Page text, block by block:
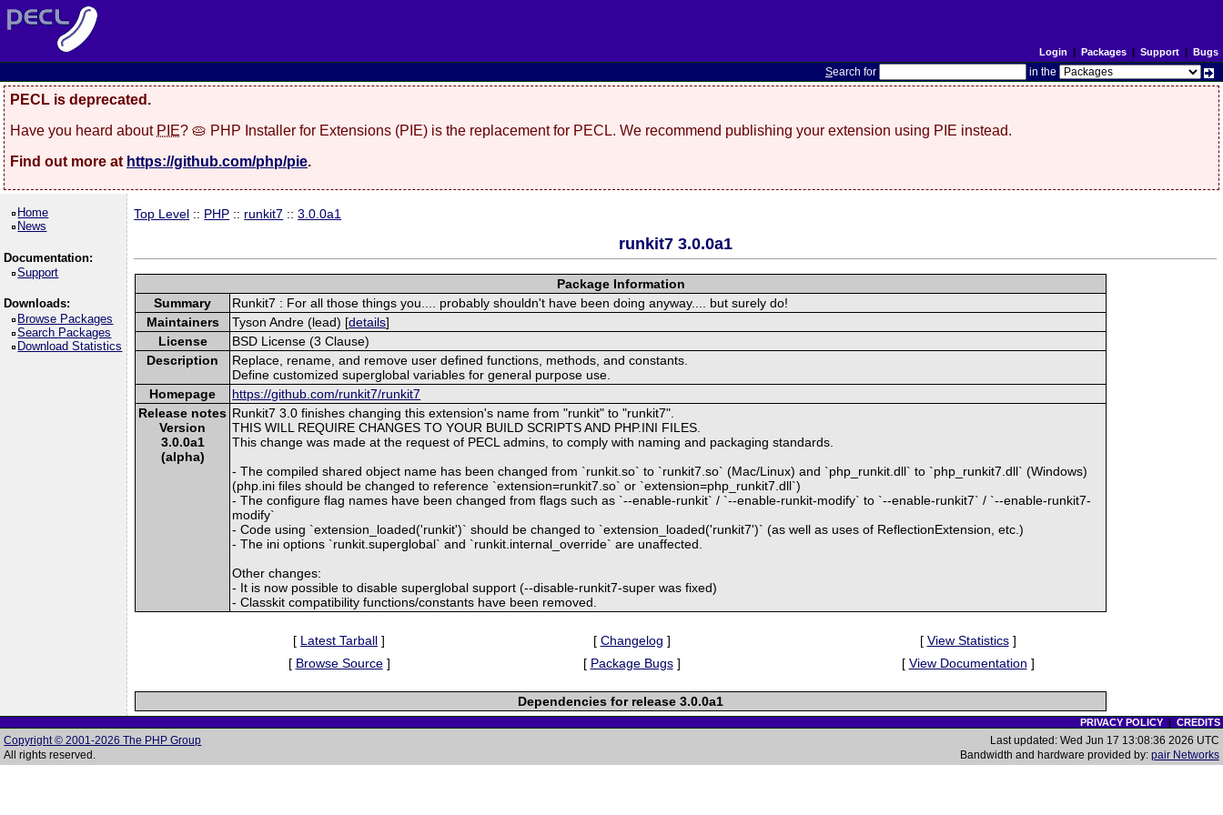
Login | Packages| Support| Bugs
Search for in the
PECL is deprecated.
Have you heard about PIE? 🥧 PHP Installer for Extensions (PIE) is the replacement for PECL. We recommend publishing your extension using PIE instead.
Find out more at https://github.com/php/pie.
Home
News
Documentation:
Support
Downloads:
Browse Packages
Search Packages
Download Statistics
Top Level :: PHP :: runkit7 ::3.0.0a1
runkit7 3.0.0a1
Package Information
Summary
Runkit7 : For all those things you.... probably shouldn't have been doing anyway.... but surely do!
Maintainers
Tyson Andre (lead) [details]
License
BSD License (3 Clause)
Description
Replace, rename, and remove user defined functions, methods, and constants.
Define customized superglobal variables for general purpose use.
Homepage
https://github.com/runkit7/runkit7
Release notes
Version
3.0.0a1
(alpha)
Runkit7 3.0 finishes changing this extension's name from "runkit" to "runkit7".
THIS WILL REQUIRE CHANGES TO YOUR BUILD SCRIPTS AND PHP.INI FILES.
This change was made at the request of PECL admins, to comply with naming and packaging standards.
- The compiled shared object name has been changed from `runkit.so` to `runkit7.so` (Mac/Linux) and `php_runkit.dll` to `php_runkit7.dll` (Windows)
(php.ini files should be changed to reference `extension=runkit7.so` or `extension=php_runkit7.dll`)
- The configure flag names have been changed from flags such as `--enable-runkit` / `--enable-runkit-modify` to `--enable-runkit7` / `--enable-runkit7-
modify`
- Code using `extension_loaded('runkit')` should be changed to `extension_loaded('runkit7')` (as well as uses of ReflectionExtension, etc.)
- The ini options `runkit.superglobal` and `runkit.internal_override` are unaffected.
Other changes:
- It is now possible to disable superglobal support (--disable-runkit7-super was fixed)
- Classkit compatibility functions/constants have been removed.
[ Latest Tarball ] [ Changelog ] [ View Statistics]
[ Browse Source] [ Package Bugs] [ View Documentation ]
Dependencies for release 3.0.0a1
PRIVACY POLICY| CREDITS
Copyright © 2001-2026 The PHP Group
All rights reserved.
Last updated: Wed Jun 17 13:08:36 2026 UTC
Bandwidth and hardware provided by: pair Networks